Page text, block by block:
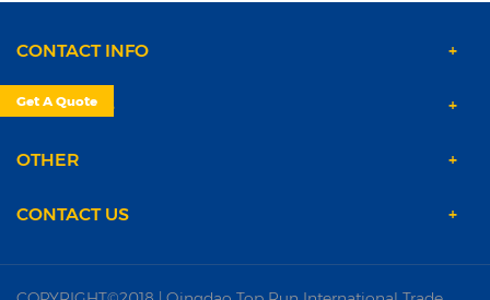
CONTACT INFO
PRODUCTS
OTHER
CONTACT US
Get A Quote